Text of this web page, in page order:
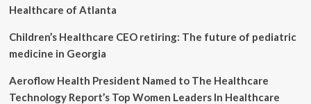
Healthcare
New
|
2024
|
Healthcare of Atlanta
Children’s Healthcare CEO retiring: The future of pediatric
medicine in Georgia
Aeroflow Health President Named to The Healthcare
Technology Report’s Top Women Leaders In Healthcare